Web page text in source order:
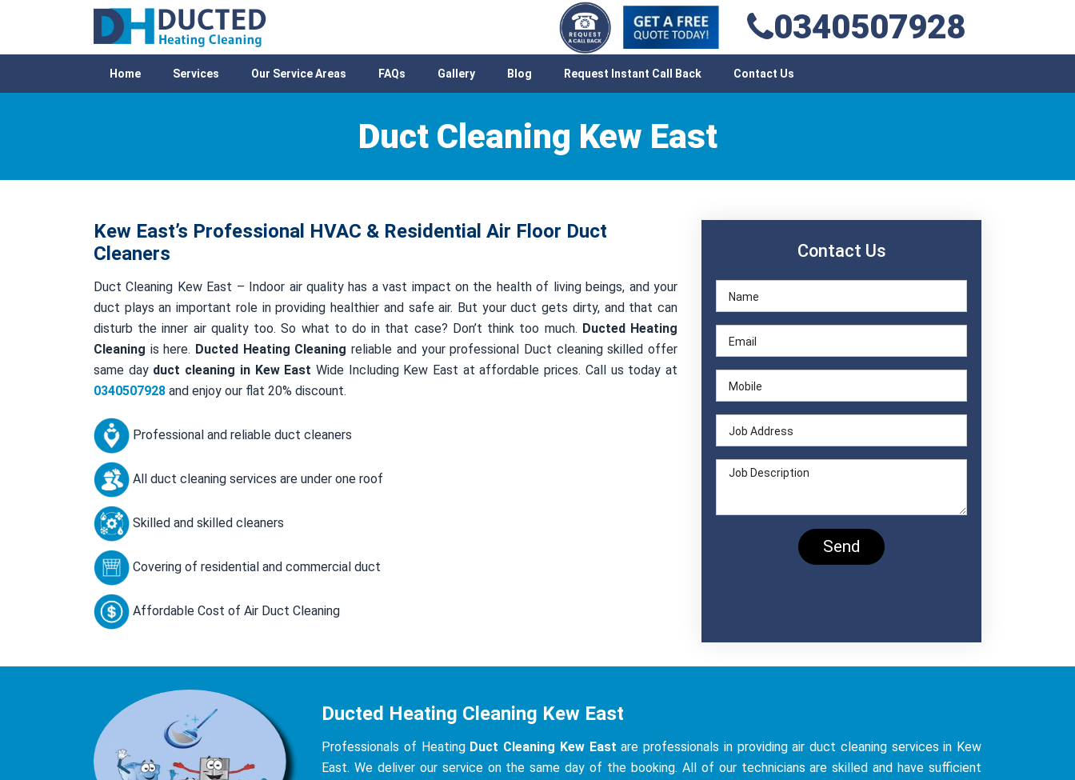
0340507928
Home Services Our Service Areas FAQs Gallery Blog Request Instant Call Back Contact Us
Duct Cleaning Kew East
Kew East’s Professional HVAC & Residential Air Floor Duct
Cleaners
Duct Cleaning Kew East – Indoor air quality has a vast impact on the health of living beings, and your
duct plays an important role in providing healthier and safe air. But your duct gets dirty, and that can
disturb the inner air quality too. So what to do in that case? Don’t think too much. Ducted Heating
Cleaning is here. Ducted Heating Cleaning reliable and your professional Duct cleaning skilled offer
same day duct cleaning in Kew East Wide Including Kew East at affordable prices. Call us today at
0340507928 and enjoy our flat 20% discount.
Professional and reliable duct cleaners
All duct cleaning services are under one roof
Skilled and skilled cleaners
Covering of residential and commercial duct
Affordable Cost of Air Duct Cleaning
Contact Us
Ducted Heating Cleaning Kew East
Professionals of Heating Duct Cleaning Kew East are professionals in providing air duct cleaning services in Kew
East. We deliver our service on the same day of the booking. All of our technicians are skilled and have sufficient